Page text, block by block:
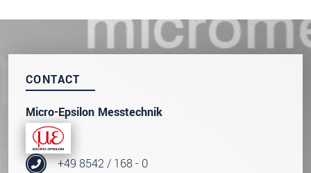
CONTACT
Micro-Epsilon Messtechnik
+49 8542 / 168 - 0
* Mandatory fields
data privacy statement.
SEND MESSAGE